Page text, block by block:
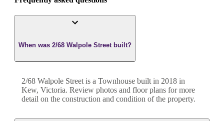
When was 2/68 Walpole Street built?
2/68 Walpole Street is a Townhouse built in 2018 in
Kew, Victoria. Review photos and floor plans for more
detail on the construction and condition of the property.